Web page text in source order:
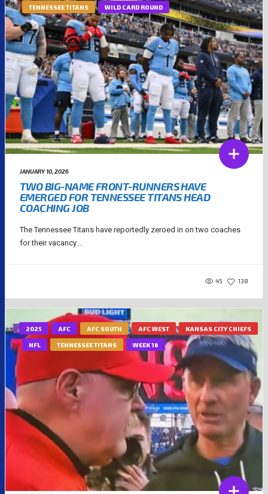
TENNESSEE TITANS WILD CARD ROUND
JANUARY 10, 2026
TWO BIG-NAME FRONT-RUNNERS HAVE
EMERGED FOR TENNESSEE TITANS HEAD
COACHING JOB
The Tennessee Titans have reportedly zeroed in on two coaches
for their vacancy....
45 138
2025 AFC AFC SOUTH AFC WEST KANSAS CITY CHIEFS
NFL TENNESSEE TITANS WEEK 16